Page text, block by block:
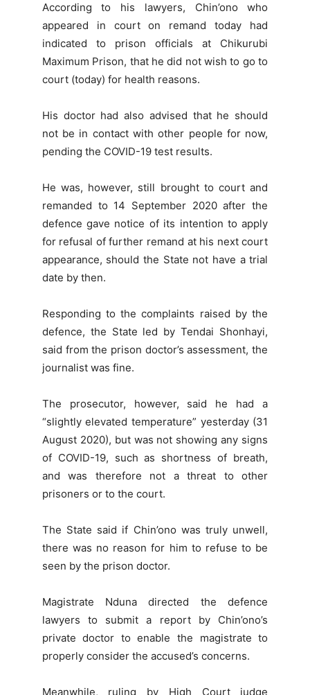
According to his lawyers, Chin’ono who
appeared in court on remand today had
indicated to prison officials at Chikurubi
Maximum Prison, that he did not wish to go to
court (today) for health reasons.
His doctor had also advised that he should
not be in contact with other people for now,
pending the COVID-19 test results.
He was, however, still brought to court and
remanded to 14 September 2020 after the
defence gave notice of its intention to apply
for refusal of further remand at his next court
appearance, should the State not have a trial
date by then.
Responding to the complaints raised by the
defence, the State led by Tendai Shonhayi,
said from the prison doctor’s assessment, the
journalist was fine.
The prosecutor, however, said he had a
“slightly elevated temperature” yesterday (31
August 2020), but was not showing any signs
of COVID-19, such as shortness of breath,
and was therefore not a threat to other
prisoners or to the court.
The State said if Chin’ono was truly unwell,
there was no reason for him to refuse to be
seen by the prison doctor.
Magistrate Nduna directed the defence
lawyers to submit a report by Chin’ono’s
private doctor to enable the magistrate to
properly consider the accused’s concerns.
Meanwhile, ruling by High Court judge